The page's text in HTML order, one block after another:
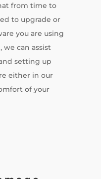
from time to
to upgrade or
you are using
we can assist
setting up
either in our
of your